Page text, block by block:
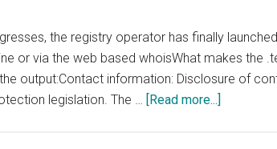
the registry operator has finally
or via the web based whoisWhat makes the
output:Contact information: Disclosure of
legislation. The … [Read more...]